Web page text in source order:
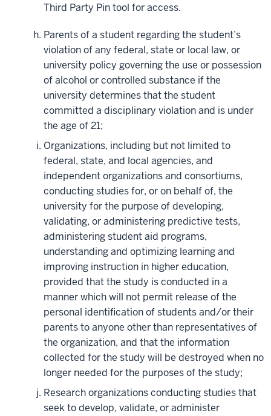
Third Party Pin tool for access.
Parents of a student regarding the student’s
violation of any federal, state or local law, or
university policy governing the use or possession
of alcohol or controlled substance if the
university determines that the student
committed a disciplinary violation and is under
the age of 21;
Organizations, including but not limited to
federal, state, and local agencies, and
independent organizations and consortiums,
conducting studies for, or on behalf of, the
university for the purpose of developing,
validating, or administering predictive tests,
administering student aid programs,
understanding and optimizing learning and
improving instruction in higher education,
provided that the study is conducted in a
manner which will not permit release of the
personal identification of students and/or their
parents to anyone other than representatives of
the organization, and that the information
collected for the study will be destroyed when no
longer needed for the purposes of the study;
Research organizations conducting studies that
seek to develop, validate, or administer